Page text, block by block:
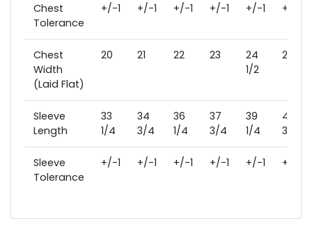
Chest
Tolerance
+/-1 +/-1 +/-1 +/-1 +/-1 +/-1
Chest
Width
(Laid Flat)
20 21 22 23
24
1/2
26
Sleeve
Length
33
1/4
34
3/4
36
1/4
37
3/4
39
1/4
40
3/4
Sleeve
Tolerance
+/-1 +/-1 +/-1 +/-1 +/-1 +/-1